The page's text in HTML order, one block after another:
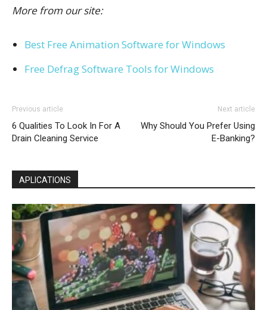
More from our site:
Best Free Animation Software for Windows
Free Defrag Software Tools for Windows
Previous article
6 Qualities To Look In For A
Drain Cleaning Service
Next article
Why Should You Prefer Using
E-Banking?
APLICATIONS